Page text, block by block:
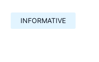
INFORMATIVE